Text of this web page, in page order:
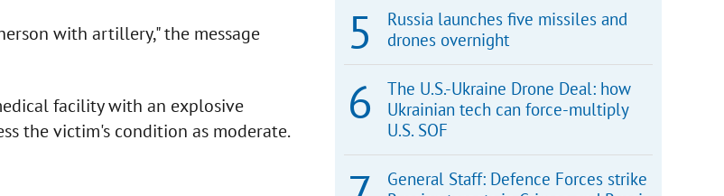
with artillery," the message
facility with an explosive
the victim's condition as moderate.
Russia launches five missiles and
drones overnight
The U.S.-Ukraine Drone Deal: how
Ukrainian tech can force-multiply
U.S. SOF
General Staff: Defence Forces strike